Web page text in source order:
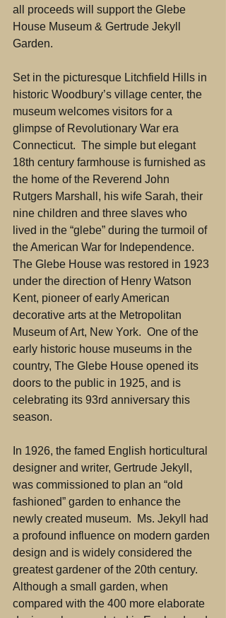
all proceeds will support the Glebe
House Museum & Gertrude Jekyll
Garden.
Set in the picturesque Litchfield Hills in
historic Woodbury’s village center, the
museum welcomes visitors for a
glimpse of Revolutionary War era
Connecticut.  The simple but elegant
18th century farmhouse is furnished as
the home of the Reverend John
Rutgers Marshall, his wife Sarah, their
nine children and three slaves who
lived in the “glebe” during the turmoil of
the American War for Independence.
The Glebe House was restored in 1923
under the direction of Henry Watson
Kent, pioneer of early American
decorative arts at the Metropolitan
Museum of Art, New York.  One of the
early historic house museums in the
country, The Glebe House opened its
doors to the public in 1925, and is
celebrating its 93rd anniversary this
season.
In 1926, the famed English horticultural
designer and writer, Gertrude Jekyll,
was commissioned to plan an “old
fashioned” garden to enhance the
newly created museum.  Ms. Jekyll had
a profound influence on modern garden
design and is widely considered the
greatest gardener of the 20th century.
Although a small garden, when
compared with the 400 more elaborate